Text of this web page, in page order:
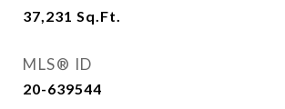
37,231 Sq.Ft.
MLS® ID
20-639544